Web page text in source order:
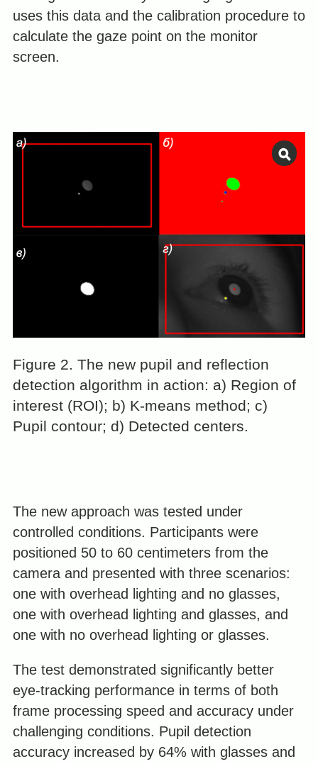
uses this data and the calibration procedure to
calculate the gaze point on the monitor
screen.
Figure 2. The new pupil and reflection
detection algorithm in action: a) Region of
interest (ROI); b) K-means method; c)
Pupil contour; d) Detected centers.
The new approach was tested under
controlled conditions. Participants were
positioned 50 to 60 centimeters from the
camera and presented with three scenarios:
one with overhead lighting and no glasses,
one with overhead lighting and glasses, and
one with no overhead lighting or glasses.
The test demonstrated significantly better
eye-tracking performance in terms of both
frame processing speed and accuracy under
challenging conditions. Pupil detection
accuracy increased by 64% with glasses and